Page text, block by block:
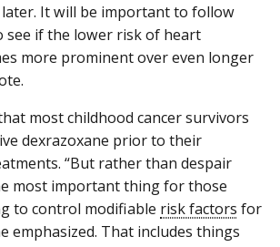
It will be important to follow
see if the lower risk of heart
more prominent over even longer
most childhood cancer survivors
dexrazoxane prior to their
“But rather than despair
most important thing for those
to control modifiable risk factors for
emphasized. That includes things